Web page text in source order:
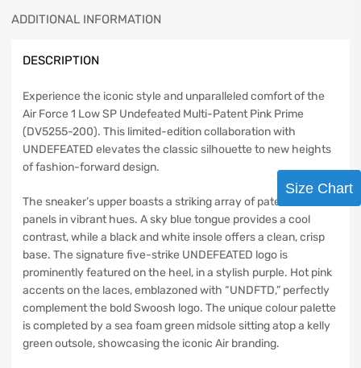
ADDITIONAL INFORMATION
DESCRIPTION
Experience the iconic style and unparalleled comfort of the
Air Force 1 Low SP Undefeated Multi-Patent Pink Prime
(DV5255-200). This limited-edition collaboration with
UNDEFEATED elevates the classic silhouette to new heights
of fashion-forward design.
The sneaker’s upper boasts a striking array of patent leather
panels in vibrant hues. A sky blue tongue provides a cool
contrast, while a black and white insole offers a clean, crisp
base. The signature five-strike UNDEFEATED logo is
prominently featured on the heel, in a stylish purple. Hot pink
accents on the laces, emblazoned with “UNDFTD,” perfectly
complement the bold Swoosh logo. The unique colour palette
is completed by a sea foam green midsole sitting atop a kelly
green outsole, showcasing the iconic Air branding.
Size Chart